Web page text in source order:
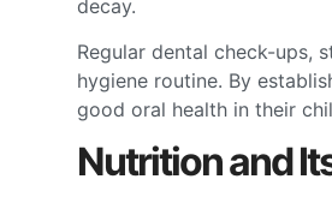
decay.
Regular dental check-ups,
hygiene routine. By
good oral health in their
Nutrition and